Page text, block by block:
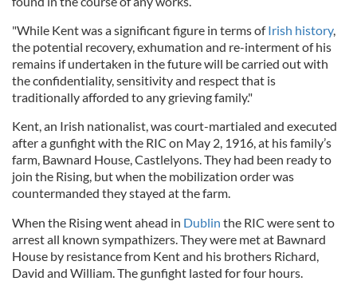
"While Kent was a significant figure in terms ofIrish history,
the potential recovery, exhumation and re-interment of his
remains if undertaken in the future will be carried out with
the confidentiality, sensitivity and respect that is
traditionally afforded to any grieving family."
Kent, an Irish nationalist, was court-martialed and executed
after a gunfight with the RIC on May 2, 1916, at his family’s
farm, Bawnard House, Castlelyons. They had been ready to
join the Rising, but when the mobilization order was
countermanded they stayed at the farm.
When the Rising went ahead in Dublin the RIC were sent to
arrest all known sympathizers. They were met at Bawnard
House by resistance from Kent and his brothers Richard,
David and William. The gunfight lasted for four hours.